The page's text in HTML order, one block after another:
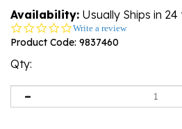
Availability: Usually Ships in
0.0
star
Write a review
Product Code: 9837460
Qty: